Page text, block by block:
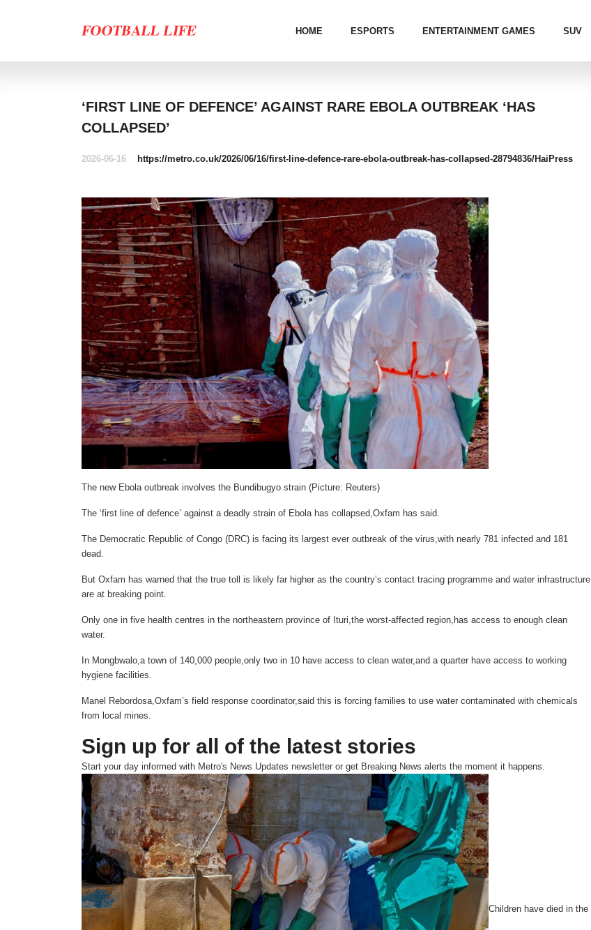
HOME ESPORTS ENTERTAINMENT GAMES SUV
‘FIRST LINE OF DEFENCE’ AGAINST RARE EBOLA OUTBREAK ‘HAS
COLLAPSED’
2026-06-16 https://metro.co.uk/2026/06/16/first-line-defence-rare-ebola-outbreak-has-collapsed-28794836/HaiPress
The new Ebola outbreak involves the Bundibugyo strain (Picture: Reuters)
The ‘first line of defence’ against a deadly strain of Ebola has collapsed,Oxfam has said.
The Democratic Republic of Congo (DRC) is facing its largest ever outbreak of the virus,with nearly 781 infected and 181
dead.
But Oxfam has warned that the true toll is likely far higher as the country’s contact tracing programme and water infrastructure
are at breaking point.
Only one in five health centres in the northeastern province of Ituri,the worst-affected region,has access to enough clean
water.
In Mongbwalo,a town of 140,000 people,only two in 10 have access to clean water,and a quarter have access to working
hygiene facilities.
Manel Rebordosa,Oxfam’s field response coordinator,said this is forcing families to use water contaminated with chemicals
from local mines.
Sign up for all of the latest stories
Start your day informed with Metro's News Updates newsletter or get Breaking News alerts the moment it happens.
Children have died in the